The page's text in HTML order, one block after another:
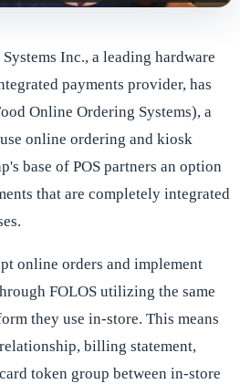
Inc., a leading hardware
payments provider, has
Online Ordering Systems), a
online ordering and kiosk
base of POS partners an option
that are completely integrated
online orders and implement
FOLOS utilizing the same
they use in-store. This means
billing statement,
token group between in-store